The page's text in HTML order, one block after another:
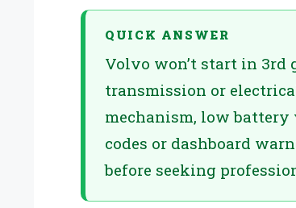
QUICK ANSWER
Volvo won’t start in
transmission or
mechanism, low battery
codes or dashboard
before seeking